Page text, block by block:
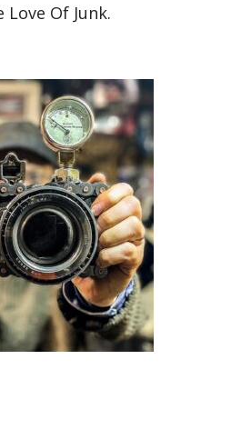
Love Of Junk.